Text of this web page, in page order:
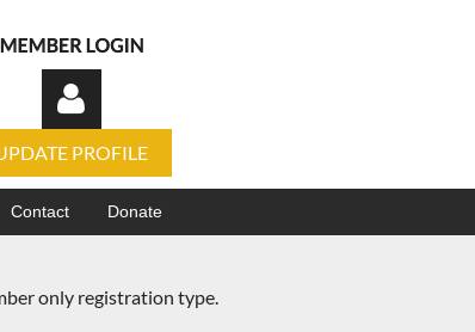
Log in
PROFILE
Contact Donate
only registration type.